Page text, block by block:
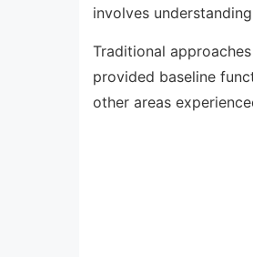
involves
Traditional
provided baseline
other areas